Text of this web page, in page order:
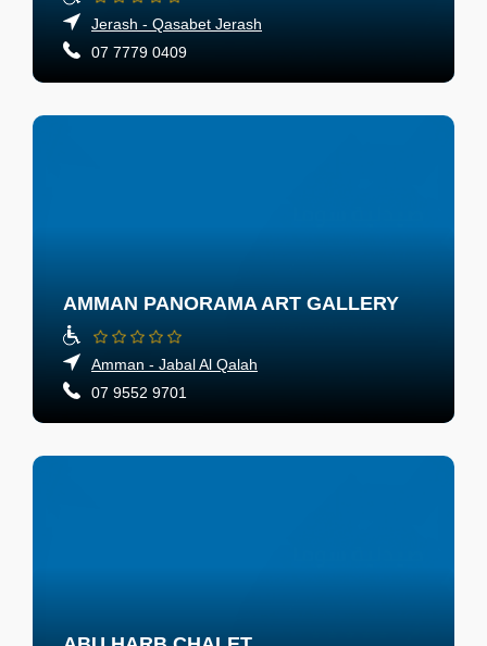
Jerash - Qasabet Jerash
07 7779 0409
AMMAN PANORAMA ART GALLERY
Amman - Jabal Al Qalah
07 9552 9701